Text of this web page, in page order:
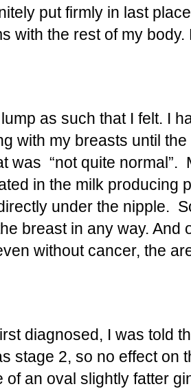
put firmly in last
with the rest of my body.
as such that I felt. I
with my breasts until
was  “not quite normal”.
in the milk producing
under the nipple.
breast in any way. And
without cancer, the
diagnosed, I was told
stage 2, so no effect on
of an oval slightly fatter